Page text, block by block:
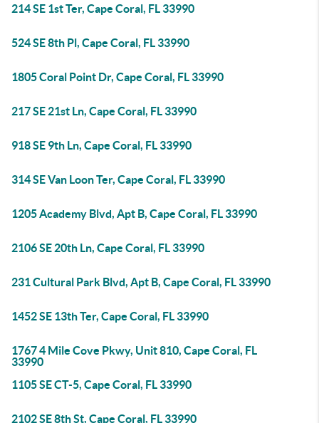
214 SE 1st Ter, Cape Coral, FL 33990
524 SE 8th Pl, Cape Coral, FL 33990
1805 Coral Point Dr, Cape Coral, FL 33990
217 SE 21st Ln, Cape Coral, FL 33990
918 SE 9th Ln, Cape Coral, FL 33990
314 SE Van Loon Ter, Cape Coral, FL 33990
1205 Academy Blvd, Apt B, Cape Coral, FL 33990
2106 SE 20th Ln, Cape Coral, FL 33990
231 Cultural Park Blvd, Apt B, Cape Coral, FL 33990
1452 SE 13th Ter, Cape Coral, FL 33990
1767 4 Mile Cove Pkwy, Unit 810, Cape Coral, FL
33990
1105 SE CT-5, Cape Coral, FL 33990
2102 SE 8th St, Cape Coral, FL 33990